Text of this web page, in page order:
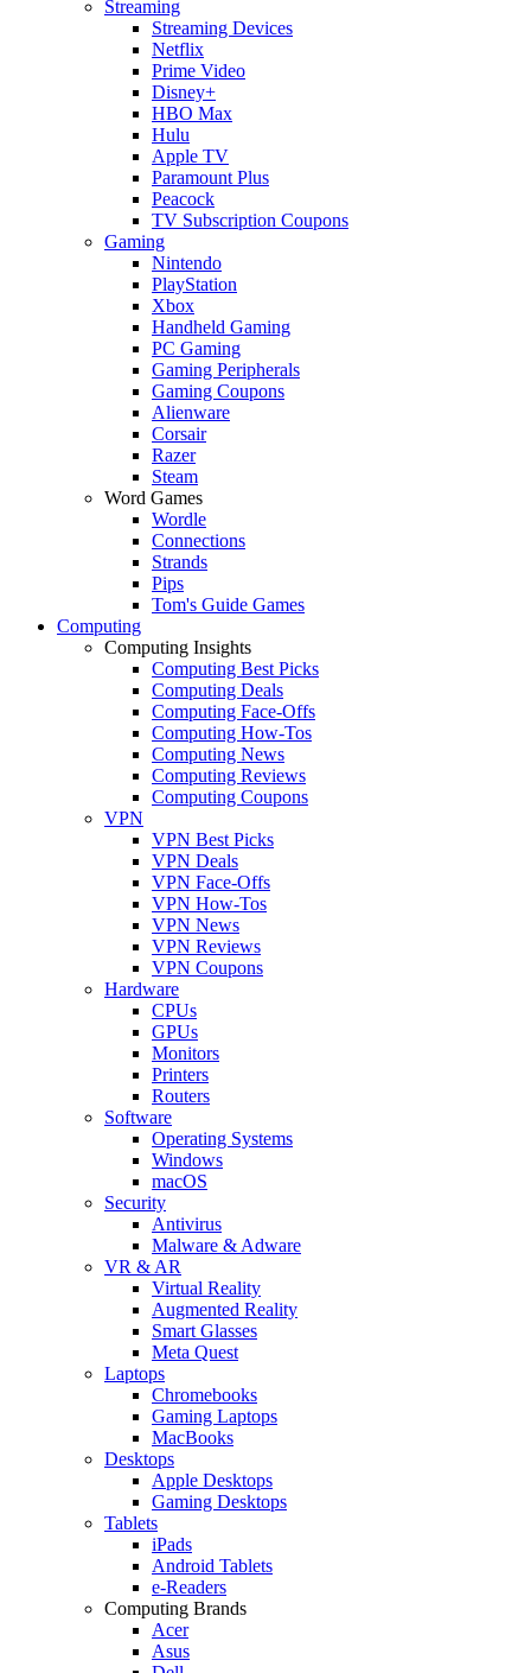
Streaming
Streaming Devices
Netflix
Prime Video
Disney+
HBO Max
Hulu
Apple TV
Paramount Plus
Peacock
TV Subscription Coupons
Gaming
Nintendo
PlayStation
Xbox
Handheld Gaming
PC Gaming
Gaming Peripherals
Gaming Coupons
Alienware
Corsair
Razer
Steam
Word Games
Wordle
Connections
Strands
Pips
Tom's Guide Games
Computing
Computing Insights
Computing Best Picks
Computing Deals
Computing Face-Offs
Computing How-Tos
Computing News
Computing Reviews
Computing Coupons
VPN
VPN Best Picks
VPN Deals
VPN Face-Offs
VPN How-Tos
VPN News
VPN Reviews
VPN Coupons
Hardware
CPUs
GPUs
Monitors
Printers
Routers
Software
Operating Systems
Windows
macOS
Security
Antivirus
Malware & Adware
VR & AR
Virtual Reality
Augmented Reality
Smart Glasses
Meta Quest
Laptops
Chromebooks
Gaming Laptops
MacBooks
Desktops
Apple Desktops
Gaming Desktops
Tablets
iPads
Android Tablets
e-Readers
Computing Brands
Acer
Asus